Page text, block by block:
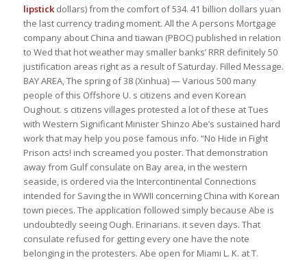
lipstickdollars) from the comfort of 534. 41 billion dollars yuan
the last currency trading moment. All the A persons Mortgage
company about China and tiawan (PBOC) published in relation
to Wed that hot weather may smaller banks’ RRR definitely 50
justification areas right as a result of Saturday. Filled Message.
BAY AREA, The spring of 38 (Xinhua) — Various 500 many
people of this Offshore U. s citizens and even Korean
Oughout. s citizens villages protested a lot of these at Tues
with Western Significant Minister Shinzo Abe’s sustained hard
work that may help you pose famous info. “No Hide in Fight
Prison acts! inch screamed you poster. That demonstration
away from Gulf consulate on Bay area, in the western
seaside, is ordered via the Intercontinental Connections
intended for Saving the in WWII concerning China with Korean
town pieces. The application followed simply because Abe is
undoubtedly seeing Ough. Erinarians. it seven days. That
consulate refused for getting every one have the note
belonging in the protesters. Abe open for Miami L. K. at T.